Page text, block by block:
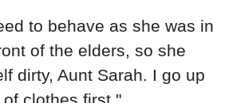
to behave as she was in
of the elders, so she
dirty, Aunt Sarah. I go up